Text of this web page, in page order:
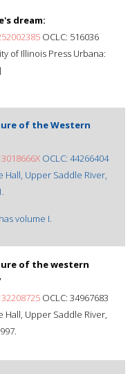
dream:
OCLC: 516036
of Illinois Press Urbana:
of the Western
OCLC: 44266404
Hall, Upper Saddle River,
volume I.
of the western
OCLC: 34967683
Hall, Upper Saddle River,